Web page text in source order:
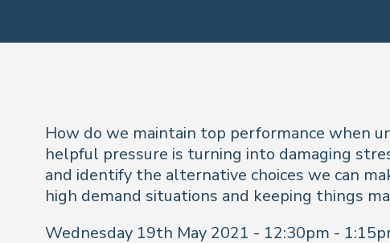
How do we maintain top performance when
helpful pressure is turning into damaging
and identify the alternative choices we can
high demand situations and keeping things
Wednesday 19th May 2021 - 12:30pm -